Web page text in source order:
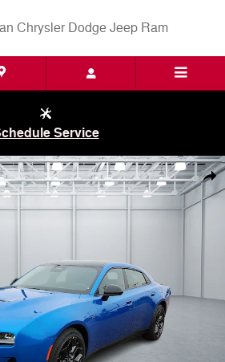
Chrysler Dodge Jeep Ram
Service
T 4-DOOR AWD Sedan Photo 1 of 29